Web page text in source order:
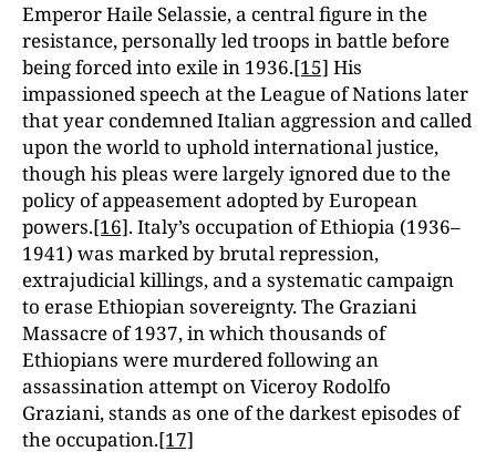
Emperor Haile Selassie, a central figure in the
resistance, personally led troops in battle before
being forced into exile in 1936.[15] His
impassioned speech at the League of Nations later
that year condemned Italian aggression and called
upon the world to uphold international justice,
though his pleas were largely ignored due to the
policy of appeasement adopted by European
powers.[16]. Italy’s occupation of Ethiopia (1936–
1941) was marked by brutal repression,
extrajudicial killings, and a systematic campaign
to erase Ethiopian sovereignty. The Graziani
Massacre of 1937, in which thousands of
Ethiopians were murdered following an
assassination attempt on Viceroy Rodolfo
Graziani, stands as one of the darkest episodes of
the occupation.[17]